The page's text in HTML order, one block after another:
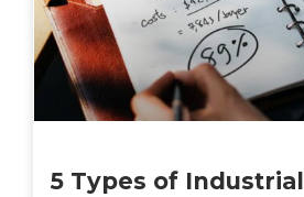
5 Types of